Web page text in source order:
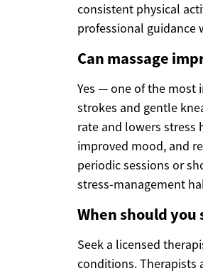
consistent physical
professional guidance
Can massage
Yes — one of the most
strokes and gentle
rate and lowers stress
improved mood, and
periodic sessions or
stress-management
When should you
Seek a licensed
conditions. Therapists